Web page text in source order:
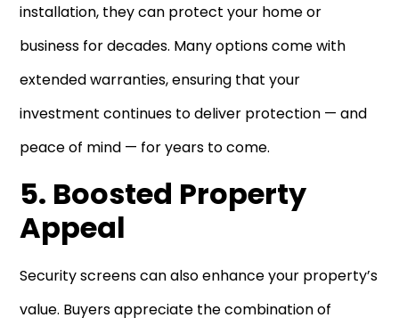
installation, they can protect your home or
business for decades. Many options come with
extended warranties, ensuring that your
investment continues to deliver protection — and
peace of mind — for years to come.
5. Boosted Property
Appeal
Security screens can also enhance your property’s
value. Buyers appreciate the combination of